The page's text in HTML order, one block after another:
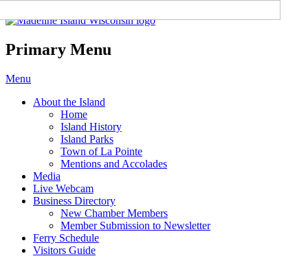
Madeline Island Chamber of
Commerce
Primary Menu
Skip
content
Menu
About the Island
Home
Island History
Island Parks
Town of La Pointe
Mentions and Accolades
Media
Live Webcam
Business Directory
New Chamber Members
Member Submission to Newsletter
Ferry Schedule
Visitors Guide